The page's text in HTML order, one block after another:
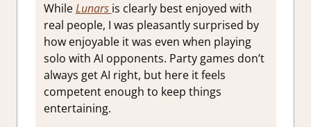
WhileLunars is clearly best enjoyed with
real people, I was pleasantly surprised by
how enjoyable it was even when playing
solo with AI opponents. Party games don’t
always get AI right, but here it feels
competent enough to keep things
entertaining.